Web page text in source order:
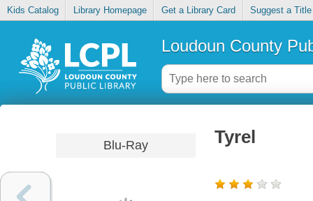
Kids Catalog Library Homepage Get a Library Card Suggest a Title
Loudoun County
Blu-Ray Tyrel